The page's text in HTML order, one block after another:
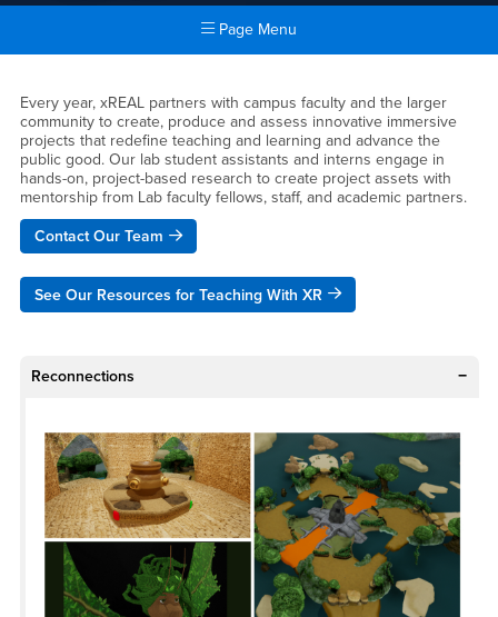
Page Menu
Projects
Every year, xREAL partners with campus faculty and the larger
community to create, produce and assess innovative immersive
projects that redefine teaching and learning and advance the
public good. Our lab student assistants and interns engage in
hands-on, project-based research to create project assets with
mentorship from Lab faculty fellows, staff, and academic partners.
Contact Our Team
See Our Resources for Teaching With XR
Reconnections